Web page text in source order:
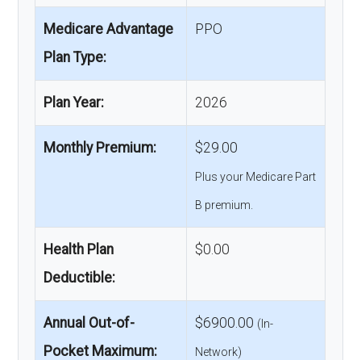
Medicare Advantage
Plan Type:
PPO
Plan Year: 2026
Monthly Premium: $29.00
Plus your Medicare Part
B premium.
Health Plan
Deductible:
$0.00
Annual Out-of-
Pocket Maximum:
$6900.00 (In-
Network)